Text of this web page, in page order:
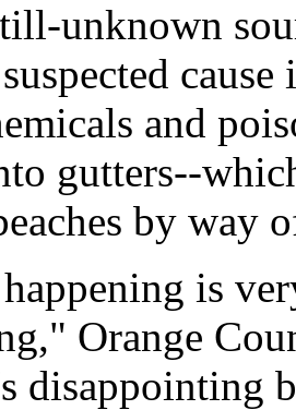
unknown
and
gutters--
by way
is
Orange
disappointing